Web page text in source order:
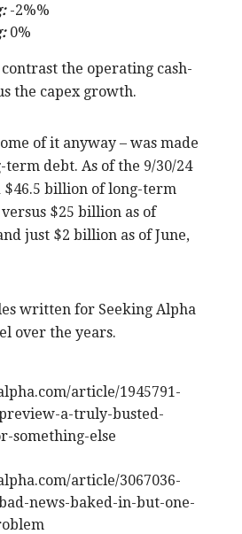
-2%%
0%
the operating cash-
the capex growth.
of it anyway – was made
debt. As of the 9/30/24
billion of long-term
$25 billion as of
just $2 billion as of June,
written for Seeking Alpha
over the years.
article/1945791-
a-truly-busted-
something-else
article/3067036-
news-baked-in-but-one-